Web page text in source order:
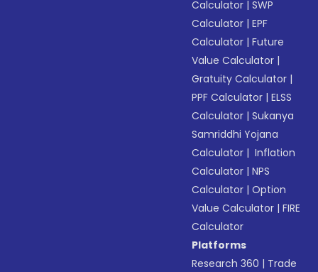
Calculator |SWP
Calculator |EPF
Calculator |Future
Value Calculator |
Gratuity Calculator |
PPF Calculator |ELSS
Calculator |Sukanya
Samriddhi Yojana
Calculator | Inflation
Calculator |NPS
Calculator |Option
Value Calculator |FIRE
Calculator
Platforms
Research 360 | Trade